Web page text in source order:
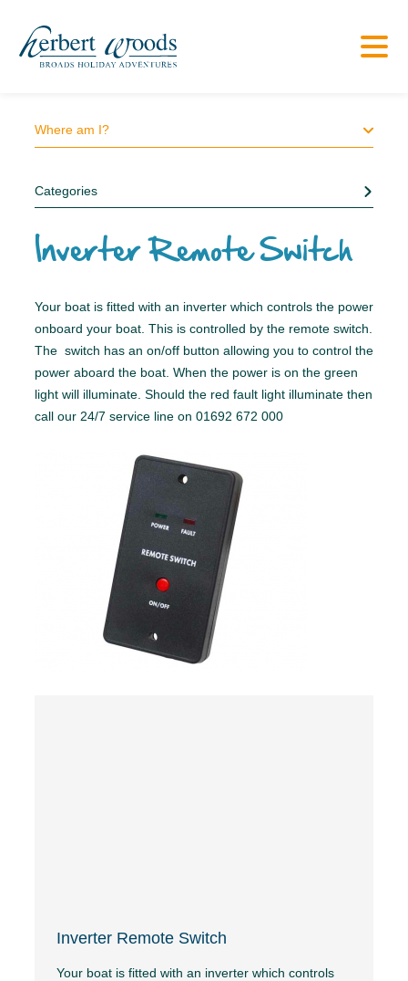
Where am I?
Categories
Inverter Remote Switch
Your boat is fitted with an inverter which controls the power
onboard your boat. This is controlled by the remote switch.
The switch has an on/off button allowing you to control the
power aboard the boat. When the power is on the green
light will illuminate. Should the red fault light illuminate then
call our 24/7 service line on 01692 672 000
Inverter Remote Switch
Your boat is fitted with an inverter which controls